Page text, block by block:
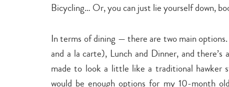
Bicycling… Or, you can just lie yourself down,
In terms of dining — there are two main
and a la carte), Lunch and Dinner, and
made to look a little like a traditional hawker
would be enough options for my 10-month